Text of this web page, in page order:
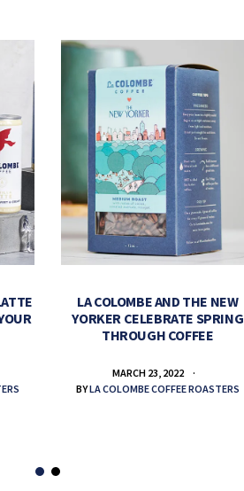
LA COLOMBE AND THE NEW
YORKER CELEBRATE SPRING
THROUGH COFFEE
MARCH 23, 2022
BYLA COLOMBE COFFEE ROASTERS